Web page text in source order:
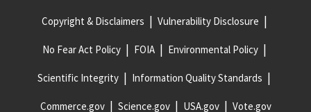
Copyright & Disclaimers Vulnerability Disclosure
No Fear Act Policy FOIA Environmental Policy
Scientific Integrity Information Quality Standards
Commerce.gov Science.gov USA.gov Vote.gov